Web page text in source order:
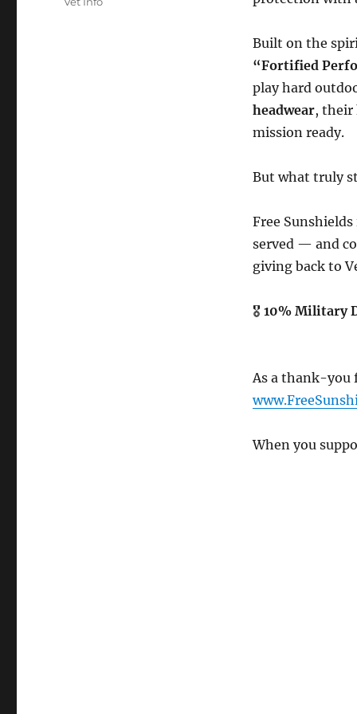
Built on the
“Fortified
play hard
headwear, their
mission ready.
But what truly
Free
served — and
giving back to
🎖 10% Military
As a thank-you
When you